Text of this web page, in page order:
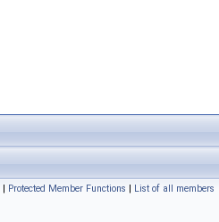
| Protected Member Functions | List of all members